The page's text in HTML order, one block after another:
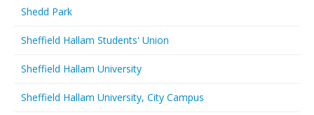
Shedd Park
Sheffield Hallam Students' Union
Sheffield Hallam University
Sheffield Hallam University, City Campus